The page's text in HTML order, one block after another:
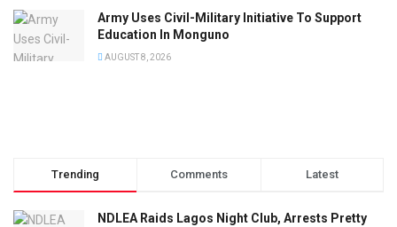
Army Uses Civil-Military Initiative To Support
Education In Monguno
AUGUST 8, 2026
Trending Comments Latest
NDLEA Raids Lagos Night Club, Arrests Pretty